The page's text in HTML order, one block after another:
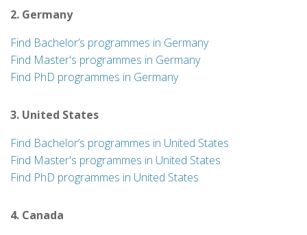
2. Germany
Find Bachelor’s programmes in Germany
Find Master's programmes in Germany
Find PhD programmes in Germany
3. United States
Find Bachelor’s programmes in United States
Find Master's programmes in United States
Find PhD programmes in United States
4. Canada